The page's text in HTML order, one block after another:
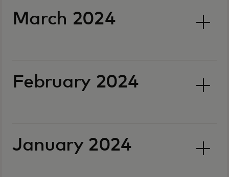
March 2024
February 2024
January 2024